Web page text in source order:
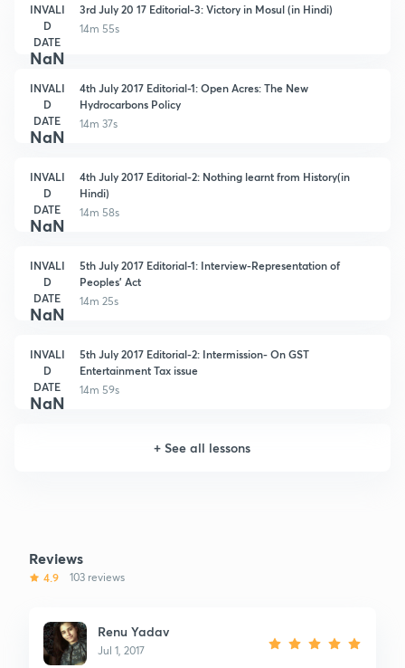
INVALI
D
DATE
NaN
3rd July 20 17 Editorial-3: Victory in Mosul (in Hindi)
14m 55s
INVALI
D
DATE
NaN
4th July 2017 Editorial-1: Open Acres: The New
Hydrocarbons Policy
14m 37s
INVALI
D
DATE
NaN
4th July 2017 Editorial-2: Nothing learnt from History(in
Hindi)
14m 58s
INVALI
D
DATE
NaN
5th July 2017 Editorial-1: Interview-Representation of
Peoples' Act
14m 25s
INVALI
D
DATE
NaN
5th July 2017 Editorial-2: Intermission- On GST
Entertainment Tax issue
14m 59s
+See all lessons
Reviews
4.9 103 reviews
Renu Yadav
Jul 1, 2017